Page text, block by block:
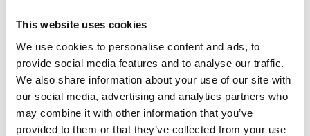
This website uses cookies
We use cookies to personalise content and ads, to
provide social media features and to analyse our traffic.
We also share information about your use of our site with
our social media, advertising and analytics partners who
may combine it with other information that you’ve
provided to them or that they’ve collected from your use
McCallum
Olympus
Repositioning a
medical hygiene
innovation to boost
upgrades (and sales)
NESO
Turning NESO into an
employer of choice in
the race for energy
talent